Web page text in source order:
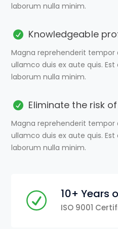
laborum nulla minim.
Knowledgeable
Magna reprehenderit
ullamco duis ex aute quis.
laborum nulla minim.
Eliminate the risk
Magna reprehenderit
ullamco duis ex aute quis.
laborum nulla minim.
10+ Years
ISO 9001